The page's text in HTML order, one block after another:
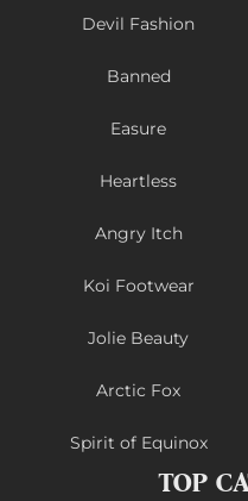
Devil Fashion
Banned
Easure
Heartless
Angry Itch
Koi Footwear
Jolie Beauty
Arctic Fox
Spirit of Equinox
TOP